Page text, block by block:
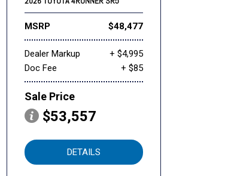
MSRP $48,477
Dealer Markup
+ $4,995
Doc Fee
+ $85
Sale Price
$53,557
DETAILS